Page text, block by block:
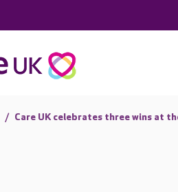
Care UK celebrates three wins at